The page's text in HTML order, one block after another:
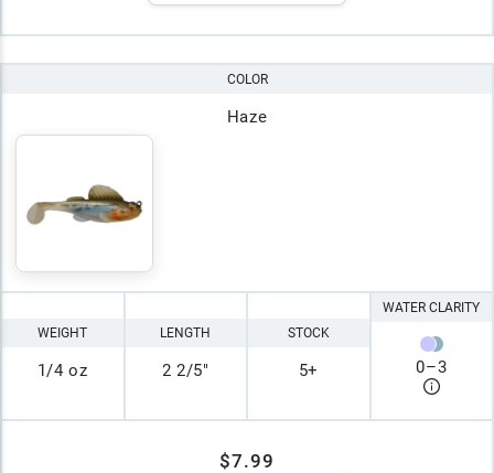
COLOR
Haze
WEIGHT
1/4 oz
LENGTH
2 2/5"
STOCK
5+
WATER CLARITY
0–3
$7.99